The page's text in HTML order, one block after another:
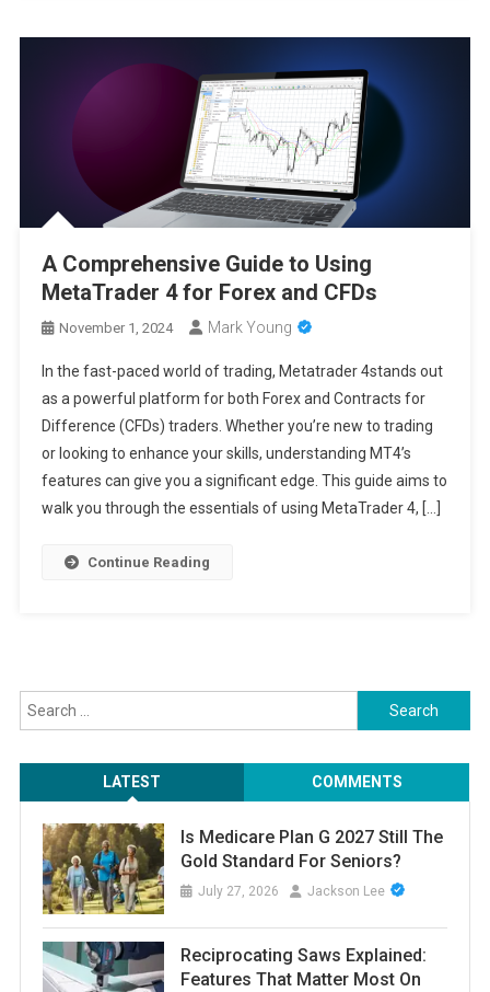
A Comprehensive Guide to Using
MetaTrader 4 for Forex and CFDs
November 1, 2024 Mark Young
In the fast-paced world of trading, Metatrader 4stands out
as a powerful platform for both Forex and Contracts for
Difference (CFDs) traders. Whether you’re new to trading
or looking to enhance your skills, understanding MT4’s
features can give you a significant edge. This guide aims to
walk you through the essentials of using MetaTrader 4, […]
Continue Reading
Search
for:
LATEST COMMENTS
Is Medicare Plan G 2027 Still The
Gold Standard For Seniors?
July 27, 2026 Jackson Lee
Reciprocating Saws Explained:
Features That Matter Most On